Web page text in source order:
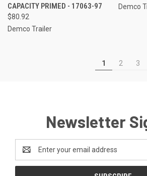
CAPACITY PRIMED - 17063-97
$80.92
Demco Trailer
Demco
1 2 3
Newsletter
Address